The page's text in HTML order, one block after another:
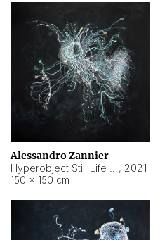
Alessandro Zannier
, 2021
150 × 150 cm